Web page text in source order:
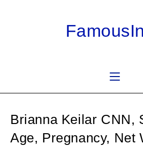
Brianna Keilar CNN,
Age, Pregnancy, Net